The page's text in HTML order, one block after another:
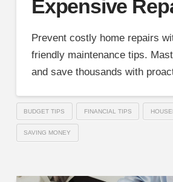
Expensive
Prevent costly home repairs
friendly maintenance tips.
and save thousands with
BUDGET TIPS FINANCIAL TIPS
SAVING MONEY